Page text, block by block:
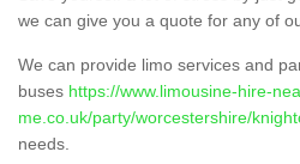
we can give you a quote for any of
We can provide limo services and
buses https://www.limousine-hire-
me.co.uk/party/worcestershire/
needs.